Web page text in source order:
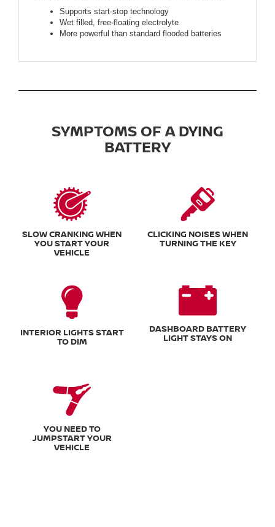
Supports start-stop technology
Wet filled, free-floating electrolyte
More powerful than standard flooded batteries
SYMPTOMS OF A DYING
BATTERY
SLOW CRANKING WHEN
YOU START YOUR
VEHICLE
CLICKING NOISES WHEN
TURNING THE KEY
INTERIOR LIGHTS START
TO DIM
DASHBOARD BATTERY
LIGHT STAYS ON
YOU NEED TO
JUMPSTART YOUR
VEHICLE